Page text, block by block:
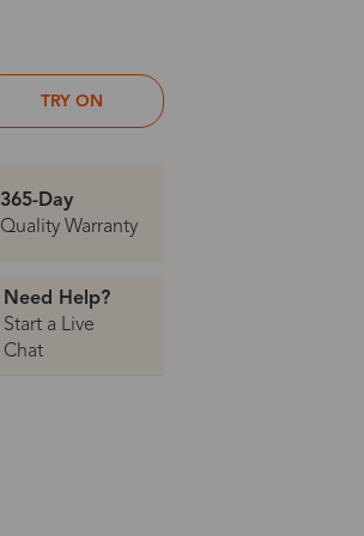
TRY ON
365-Day
Quality Warranty
Need Help?
Start a Live
Chat